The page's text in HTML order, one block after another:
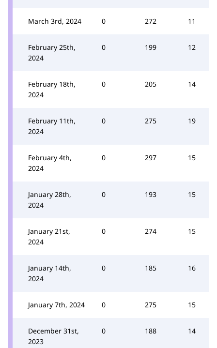
March 3rd, 2024 0 272 11
February 25th,
2024
0 199 12
February 18th,
2024
0 205 14
February 11th,
2024
0 275 19
February 4th,
2024
0 297 15
January 28th,
2024
0 193 15
January 21st,
2024
0 274 15
January 14th,
2024
0 185 16
January 7th, 2024 0 275 15
December 31st,
2023
0 188 14